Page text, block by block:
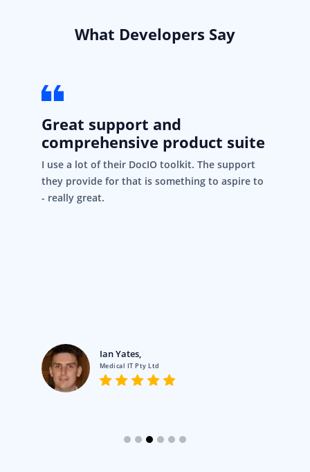
What Developers Say
Great support and
comprehensive product suite
I use a lot of their DocIO toolkit. The support
they provide for that is something to aspire to
- really great.
Ian Yates,
Medical IT Pty Ltd